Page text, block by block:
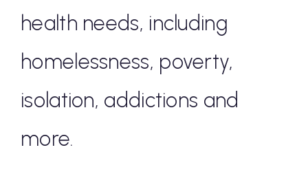
health needs, including
homelessness, poverty,
isolation, addictions and
more.